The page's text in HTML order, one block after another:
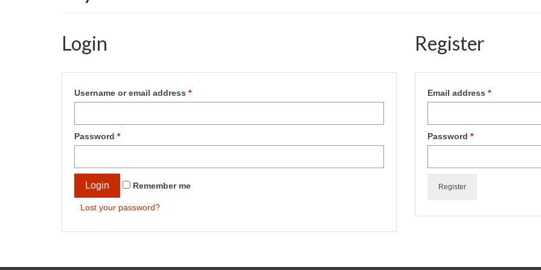
Login
Username or email address *
Password *
Login Remember me
Lost your password?
Register
Email address *
Password *
Register